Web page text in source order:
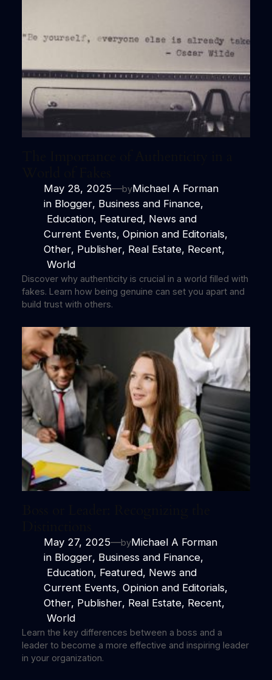
May 28, 2025—byMichael A Forman
in Blogger, Business and Finance,
Education, Featured, News and
Current Events, Opinion and Editorials
Other, Publisher, Real Estate, Recent,
World
Discover why authenticity is crucial in a world filled with
fakes. Learn how being genuine can set you apart and
build trust with others.
May 27, 2025—byMichael A Forman
in Blogger, Business and Finance,
Education, Featured, News and
Current Events, Opinion and Editorials
Other, Publisher, Real Estate, Recent,
World
Learn the key differences between a boss and a
leader to become a more effective and inspiring leader
in your organization.